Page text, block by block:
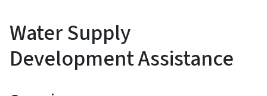
Water Supply
Development Assistance